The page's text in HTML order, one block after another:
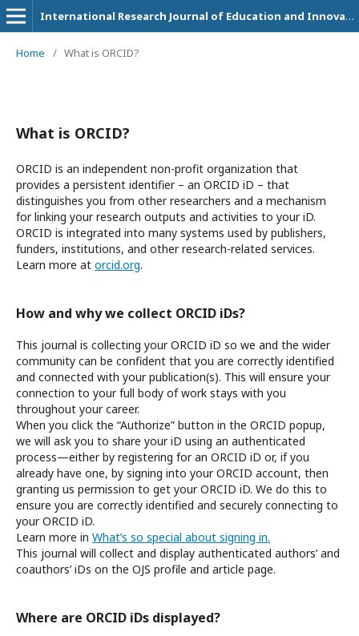
International Research Journal of Education and Innovation
Home / What is ORCID?
What is ORCID?
ORCID is an independent non-profit organization that
provides a persistent identifier – an ORCID iD – that
distinguishes you from other researchers and a mechanism
for linking your research outputs and activities to your iD.
ORCID is integrated into many systems used by publishers,
funders, institutions, and other research-related services.
Learn more at orcid.org.
How and why we collect ORCID iDs?
This journal is collecting your ORCID iD so we and the wider
community can be confident that you are correctly identified
and connected with your publication(s). This will ensure your
connection to your full body of work stays with you
throughout your career.
When you click the “Authorize” button in the ORCID popup,
we will ask you to share your iD using an authenticated
process—either by registering for an ORCID iD or, if you
already have one, by signing into your ORCID account, then
granting us permission to get your ORCID iD. We do this to
ensure you are correctly identified and securely connecting to
your ORCID iD.
Learn more in What’s so special about signing in.
This journal will collect and display authenticated authors’ and
coauthors’ iDs on the OJS profile and article page.
Where are ORCID iDs displayed?